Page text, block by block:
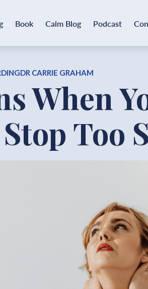
Book Calm Blog Podcast
DR CARRIE GRAHAM
When
Too